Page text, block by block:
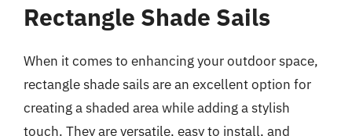
Rectangle Shade Sails
When it comes to enhancing your outdoor space,
rectangle shade sails are an excellent option for
creating a shaded area while adding a stylish
touch. They are versatile, easy to install, and